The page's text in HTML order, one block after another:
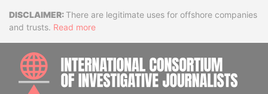
DisclaimerThere are legitimate uses for offshore companies
and trusts. Read more